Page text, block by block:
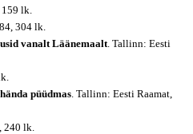
159 lk.
304 lk.
vanalt Läänemaalt. Tallinn: Eesti
püüdmas. Tallinn: Eesti Raamat,
240 lk.